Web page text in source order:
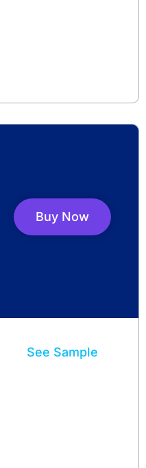
Buy Now
See Sample